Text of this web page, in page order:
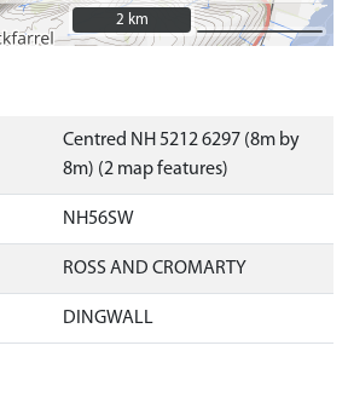
2 km
2 km
Centred NH 5212 6297 (8m by
8m) (2 map features)
NH56SW
ROSS AND CROMARTY
DINGWALL